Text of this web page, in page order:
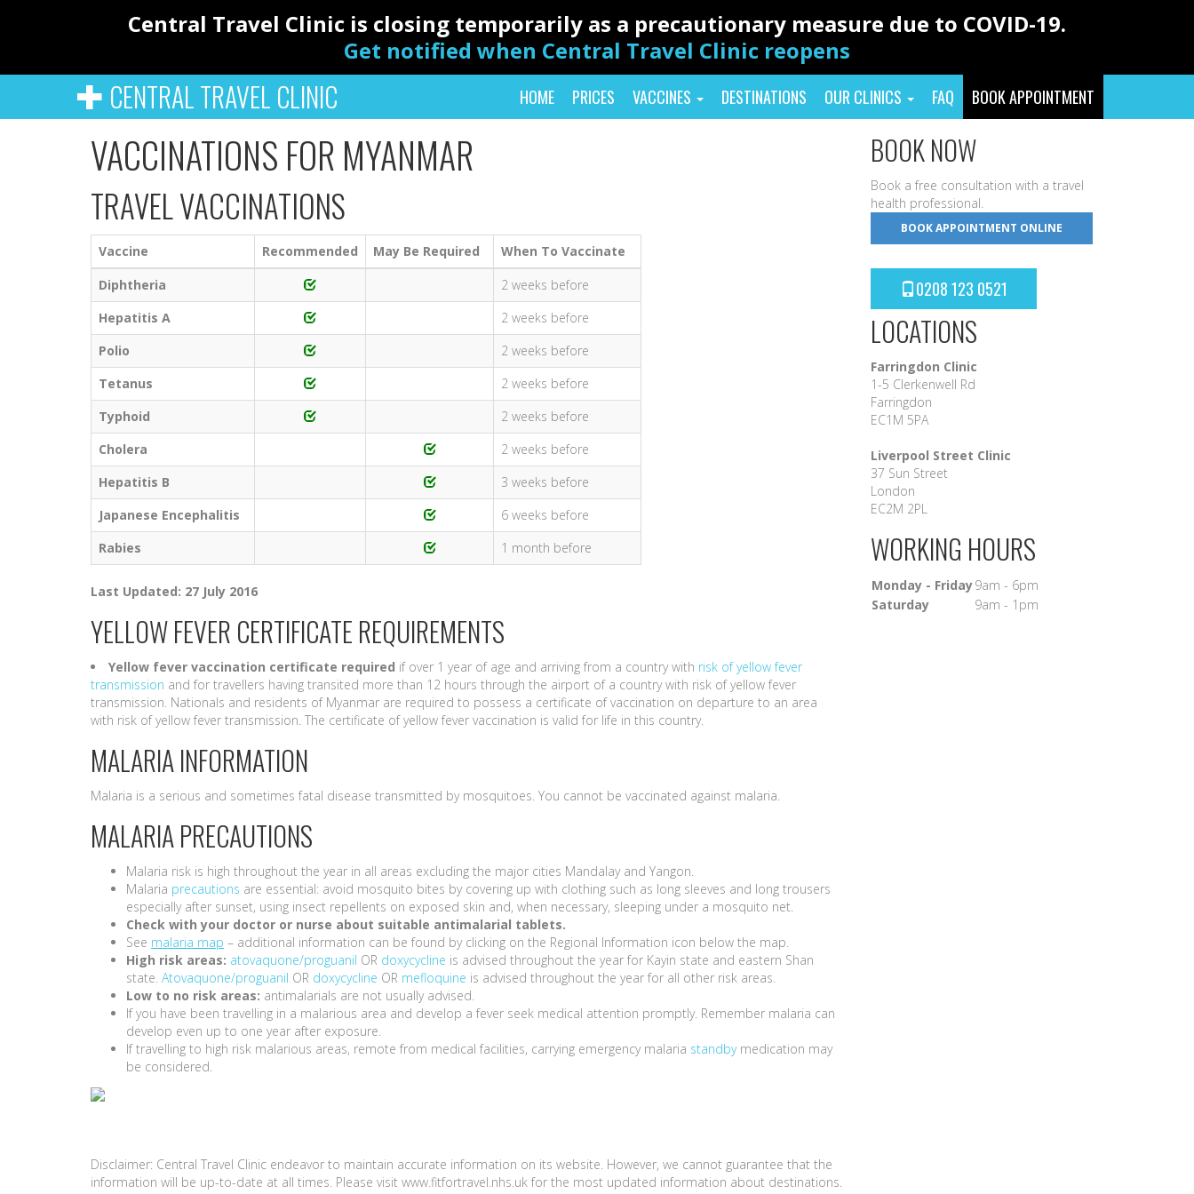
Central Travel Clinic is closing temporarily as a precautionary measure due to COVID-19.
Get notified when Central Travel Clinic reopens
CENTRAL TRAVEL CLINIC HOME PRICES VACCINES DESTINATIONS OUR CLINICS FAQ BOOK APPOINTMENT
VACCINATIONS FOR MYANMAR
TRAVEL VACCINATIONS
Vaccine Recommended May Be Required
When To Vaccinate
Diphtheria
2 weeks before
Hepatitis A
2 weeks before
Polio
2 weeks before
Tetanus
2 weeks before
Typhoid
2 weeks before
Cholera
2 weeks before
Hepatitis B
3 weeks before
Japanese Encephalitis
6 weeks before
Rabies
1 month before
Last Updated: 27 July 2016
YELLOW FEVER CERTIFICATE REQUIREMENTS
Yellow fever vaccination certificate required if over 1 year of age and arriving from a country with risk of yellow fever
transmission and for travellers having transited more than 12 hours through the airport of a country with risk of yellow fever
transmission. Nationals and residents of Myanmar are required to possess a certificate of vaccination on departure to an area
with risk of yellow fever transmission. The certificate of yellow fever vaccination is valid for life in this country.
MALARIA INFORMATION
Malaria is a serious and sometimes fatal disease transmitted by mosquitoes. You cannot be vaccinated against malaria.
MALARIA PRECAUTIONS
Malaria risk is high throughout the year in all areas excluding the major cities Mandalay and Yangon.
Malaria precautions are essential: avoid mosquito bites by covering up with clothing such as long sleeves and long trousers
especially after sunset, using insect repellents on exposed skin and, when necessary, sleeping under a mosquito net.
Check with your doctor or nurse about suitable antimalarial tablets.
See malaria map – additional information can be found by clicking on the Regional Information icon below the map.
High risk areas: atovaquone/proguanil OR doxycycline is advised throughout the year for Kayin state and eastern Shan
state. Atovaquone/proguanil OR doxycycline OR mefloquine is advised throughout the year for all other risk areas.
Low to no risk areas: antimalarials are not usually advised.
If you have been travelling in a malarious area and develop a fever seek medical attention promptly. Remember malaria can
develop even up to one year after exposure.
If travelling to high risk malarious areas, remote from medical facilities, carrying emergency malaria standbymedication may
be considered.
Disclaimer: Central Travel Clinic endeavor to maintain accurate information on its website. However, we cannot guarantee that the
information will be up-to-date at all times. Please visit www.fitfortravel.nhs.uk for the most updated information about destinations.
BOOK NOW
Book a free consultation with a travel
health professional.
BOOK APPOINTMENT ONLINE
0208 123 0521
LOCATIONS
Farringdon Clinic
1-5 Clerkenwell Rd
Farringdon
EC1M 5PA
Liverpool Street Clinic
37 Sun Street
London
EC2M 2PL
WORKING HOURS
Monday - Friday9am - 6pm
Saturday
9am - 1pm